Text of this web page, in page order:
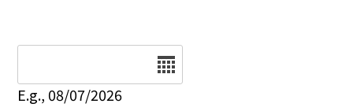
E.g., 08/07/2026